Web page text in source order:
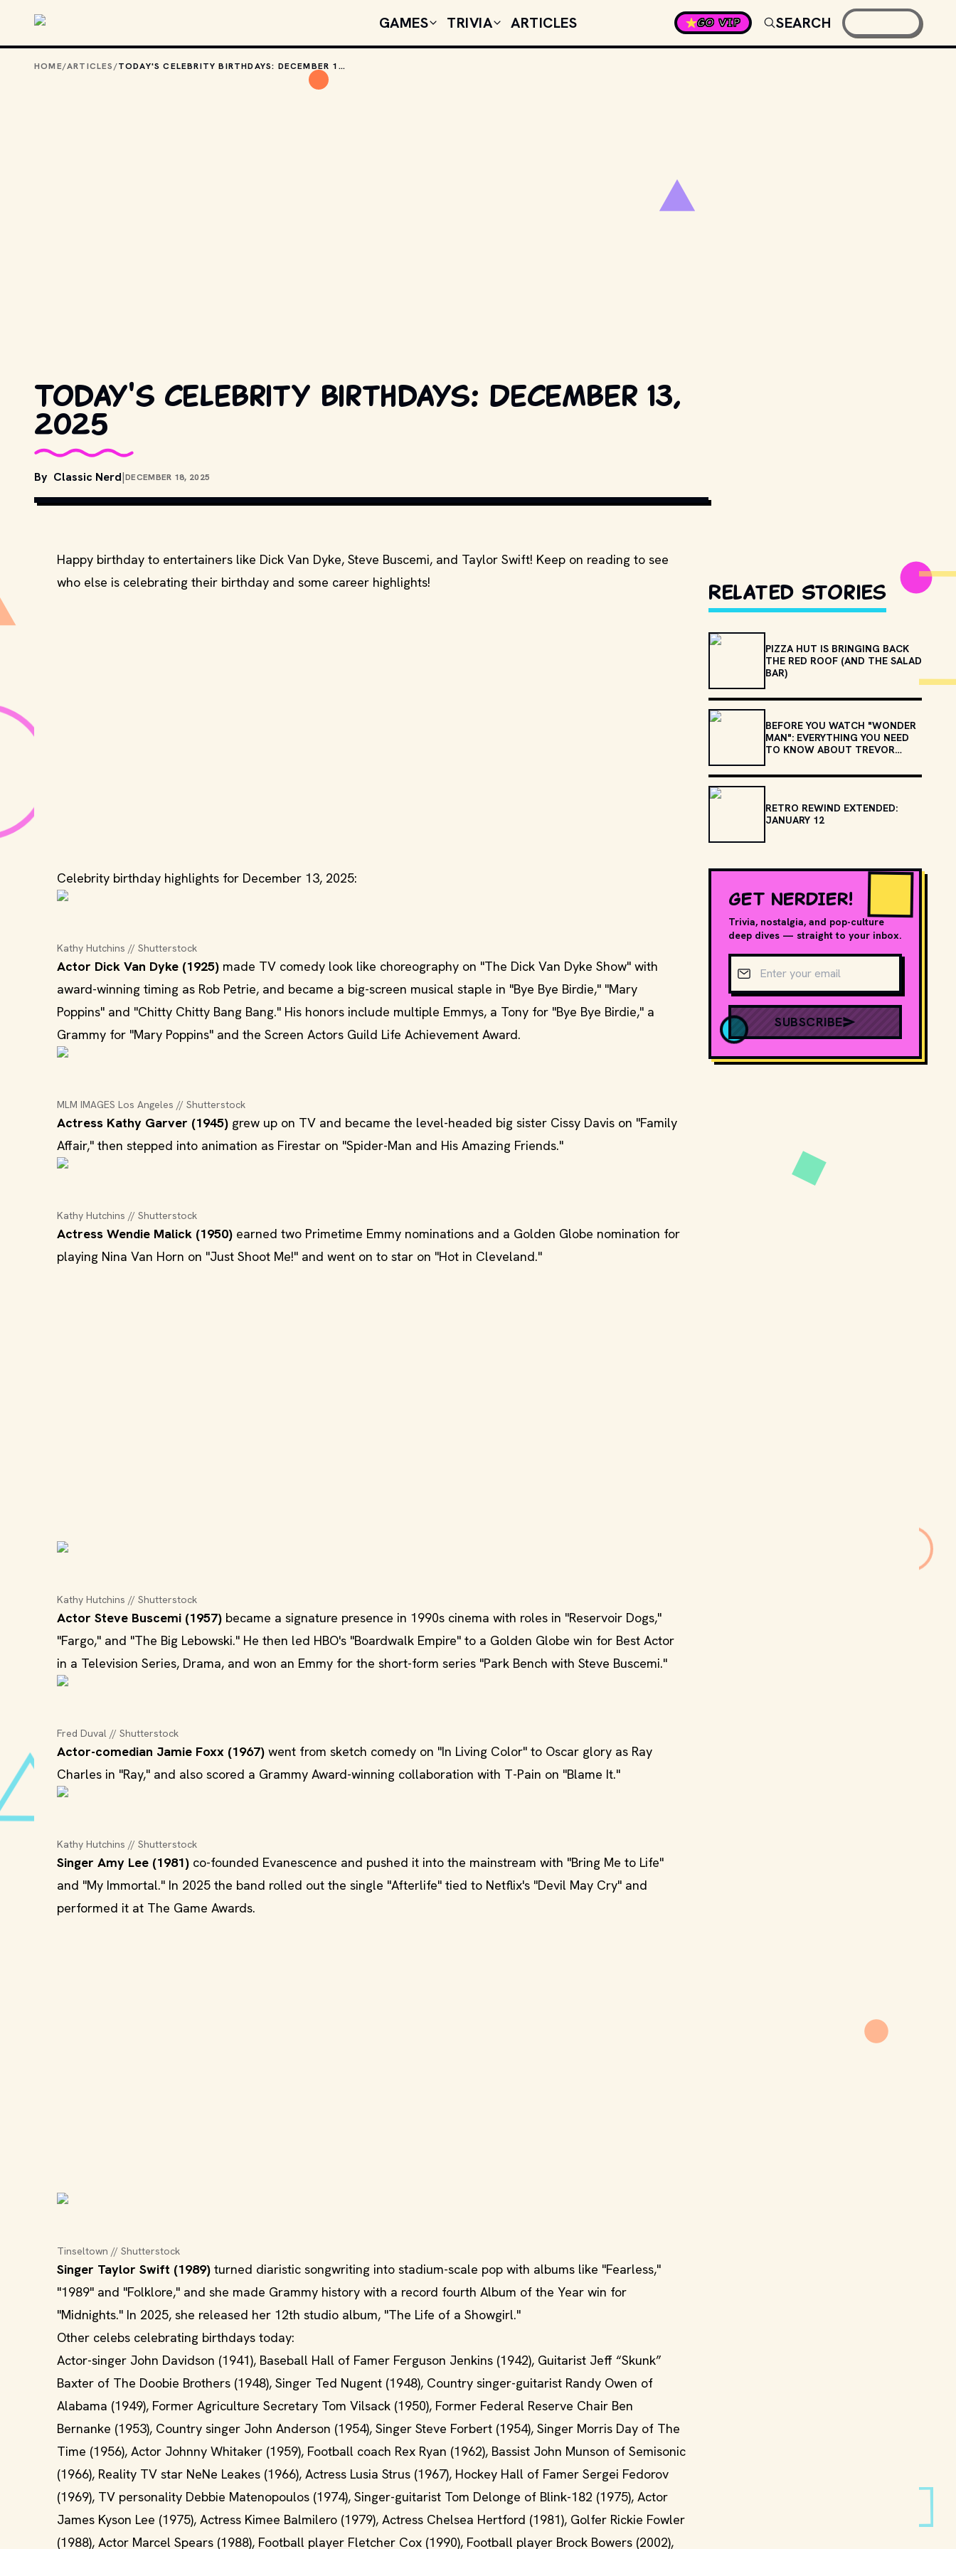
GAMES TRIVIA ARTICLES GO VIP SEARCH
HOME/ARTICLES/ TODAY'S CELEBRITY BIRTHDAYS: DECEMBER 13, 2025
Today's celebrity birthdays: December 13,
2025
By Classic Nerd|DECEMBER 18, 2025
Happy birthday to entertainers like Dick Van Dyke, Steve Buscemi, and Taylor Swift! Keep on reading to see
who else is celebrating their birthday and some career highlights!
Celebrity birthday highlights for December 13, 2025:
Kathy Hutchins // Shutterstock
Actor Dick Van Dyke (1925) made TV comedy look like choreography on "The Dick Van Dyke Show" with
award-winning timing as Rob Petrie, and became a big-screen musical staple in "Bye Bye Birdie," "Mary
Poppins" and "Chitty Chitty Bang Bang." His honors include multiple Emmys, a Tony for "Bye Bye Birdie," a
Grammy for "Mary Poppins" and the Screen Actors Guild Life Achievement Award.
MLM IMAGES Los Angeles // Shutterstock
Actress Kathy Garver (1945) grew up on TV and became the level-headed big sister Cissy Davis on "Family
Affair," then stepped into animation as Firestar on "Spider-Man and His Amazing Friends."
Kathy Hutchins // Shutterstock
Actress Wendie Malick (1950) earned two Primetime Emmy nominations and a Golden Globe nomination for
playing Nina Van Horn on "Just Shoot Me!" and went on to star on "Hot in Cleveland."
Kathy Hutchins // Shutterstock
Actor Steve Buscemi (1957) became a signature presence in 1990s cinema with roles in "Reservoir Dogs,"
"Fargo," and "The Big Lebowski." He then led HBO's "Boardwalk Empire" to a Golden Globe win for Best Actor
in a Television Series, Drama, and won an Emmy for the short-form series "Park Bench with Steve Buscemi."
Fred Duval // Shutterstock
Actor-comedian Jamie Foxx (1967) went from sketch comedy on "In Living Color" to Oscar glory as Ray
Charles in "Ray," and also scored a Grammy Award-winning collaboration with T-Pain on "Blame It."
Kathy Hutchins // Shutterstock
Singer Amy Lee (1981) co-founded Evanescence and pushed it into the mainstream with "Bring Me to Life"
and "My Immortal." In 2025 the band rolled out the single "Afterlife" tied to Netflix's "Devil May Cry" and
performed it at The Game Awards.
Tinseltown // Shutterstock
Singer Taylor Swift (1989) turned diaristic songwriting into stadium-scale pop with albums like "Fearless,"
"1989" and "Folklore," and she made Grammy history with a record fourth Album of the Year win for
"Midnights." In 2025, she released her 12th studio album, "The Life of a Showgirl."
Other celebs celebrating birthdays today:
Actor-singer John Davidson (1941), Baseball Hall of Famer Ferguson Jenkins (1942), Guitarist Jeff “Skunk”
Baxter of The Doobie Brothers (1948), Singer Ted Nugent (1948), Country singer-guitarist Randy Owen of
Alabama (1949), Former Agriculture Secretary Tom Vilsack (1950), Former Federal Reserve Chair Ben
Bernanke (1953), Country singer John Anderson (1954), Singer Steve Forbert (1954), Singer Morris Day of The
Time (1956), Actor Johnny Whitaker (1959), Football coach Rex Ryan (1962), Bassist John Munson of Semisonic
(1966), Reality TV star NeNe Leakes (1966), Actress Lusia Strus (1967), Hockey Hall of Famer Sergei Fedorov
(1969), TV personality Debbie Matenopoulos (1974), Singer-guitarist Tom Delonge of Blink-182 (1975), Actor
James Kyson Lee (1975), Actress Kimee Balmilero (1979), Actress Chelsea Hertford (1981), Golfer Rickie Fowler
(1988), Actor Marcel Spears (1988), Football player Fletcher Cox (1990), Football player Brock Bowers (2002),
Related Stories
PIZZA HUT IS BRINGING BACK
THE RED ROOF (AND THE SALAD
BAR)
BEFORE YOU WATCH "WONDER
MAN": EVERYTHING YOU NEED
TO KNOW ABOUT TREVOR
RETRO REWIND EXTENDED:
JANUARY 12
GET NERDIER!
Trivia, nostalgia, and pop-culture
deep dives — straight to your inbox.
Email address
SUBSCRIBE